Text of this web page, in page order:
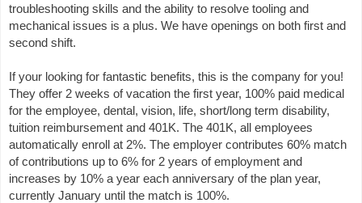
troubleshooting skills and the ability to resolve tooling and
mechanical issues is a plus. We have openings on both first and
second shift.
If your looking for fantastic benefits, this is the company for you!
They offer 2 weeks of vacation the first year, 100% paid medical
for the employee, dental, vision, life, short/long term disability,
tuition reimbursement and 401K. The 401K, all employees
automatically enroll at 2%. The employer contributes 60% match
of contributions up to 6% for 2 years of employment and
increases by 10% a year each anniversary of the plan year,
currently January until the match is 100%.